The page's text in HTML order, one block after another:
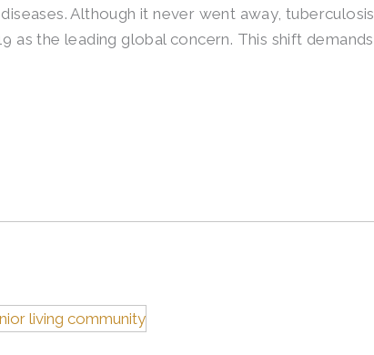
Although it never went away, tuberculosis
as the leading global concern. This shift demands